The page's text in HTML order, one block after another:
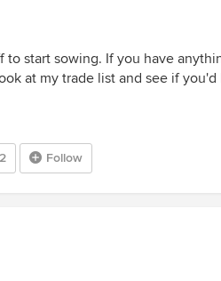
to start sowing. If you have
at my trade list and see if
2 Follow